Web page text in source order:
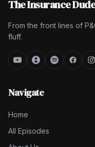
The Insurance
From the front lines of
fluff.
Navigate
Home
All Episodes